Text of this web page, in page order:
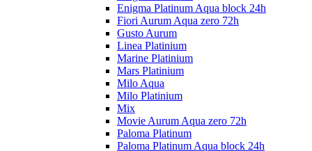
Enigma Platinum Aqua block 24h
Fiori Aurum Aqua zero 72h
Gusto Aurum
Linea Platinium
Marine Platinium
Mars Platinium
Milo Aqua
Milo Platinium
Mix
Movie Aurum Aqua zero 72h
Paloma Platinum
Paloma Platinum Aqua block 24h